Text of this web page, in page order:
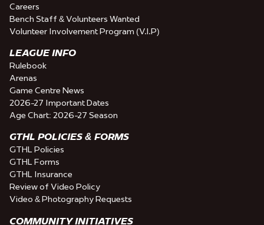
Careers
Bench Staff & Volunteers Wanted
Volunteer Involvement Program (V.I.P)
LEAGUE INFO
Rulebook
Arenas
Game Centre News
2026-27 Important Dates
Age Chart: 2026-27 Season
GTHL POLICIES & FORMS
GTHL Policies
GTHL Forms
GTHL Insurance
Review of Video Policy
Video & Photography Requests
COMMUNITY INITIATIVES